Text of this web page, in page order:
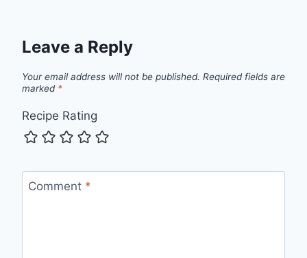
Leave a Reply
Your email address will not be published. Required fields are
marked *
Recipe Rating
Comment *